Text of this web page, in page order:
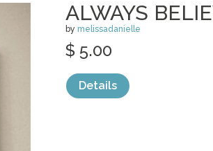
ALWAYS
by melissadanielle
$ 5.00
Details